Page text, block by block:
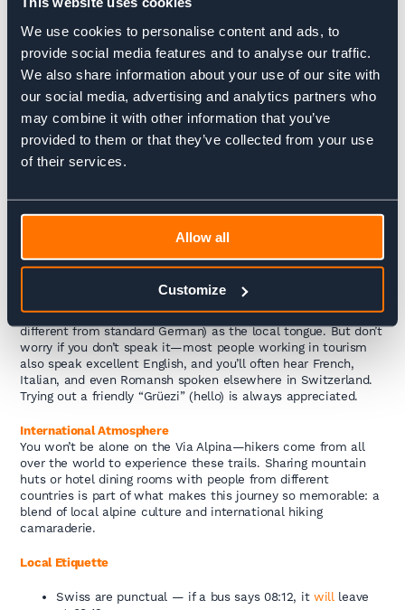
We use cookies to personalise content and ads, to
provide social media features and to analyse our traffic.
We also share information about your use of our site with
our social media, advertising and analytics partners who
may combine it with other information that you’ve
provided to them or that they’ve collected from your use
of their services.
Allow all
Customize
On this trek, you’ll immerse yourself in theSwiss-German
cultureof the Bernese Oberland. Daily life here still reflects
deep alpine traditions: you’ll hear cowbells echoing across
green meadows, see beautifully kept wooden chalets with
flower boxes spilling over, and maybe even spot the famous
edelweiss flower along the trail.
Food & Drink
Expect hearty, comforting mountain fare: golden rösti (crispy
cheeses, and of course world-class Swiss chocolate. Many
places serve simple but delicious dishes made with local
ingredients, often paired with regional wines or herbal
Swiss-German–speaking part of
Switzerland, so you’ll hear Swiss German (a dialect quite
different from standard German) as the local tongue. But don’t
worry if you don’t speak it—most people working in tourism
also speak excellent English, and you’ll often hear French,
Italian, and even Romansh spoken elsewhere in Switzerland.
Trying out a friendly “Grüezi” (hello) is always appreciated.
International Atmosphere
You won’t be alone on the Via Alpina—hikers come from all
over the world to experience these trails. Sharing mountain
huts or hotel dining rooms with people from different
countries is part of what makes this journey so memorable: a
blend of local alpine culture and international hiking
camaraderie.
Local Etiquette
Swiss are punctual — if a bus says 08:12, it willleave